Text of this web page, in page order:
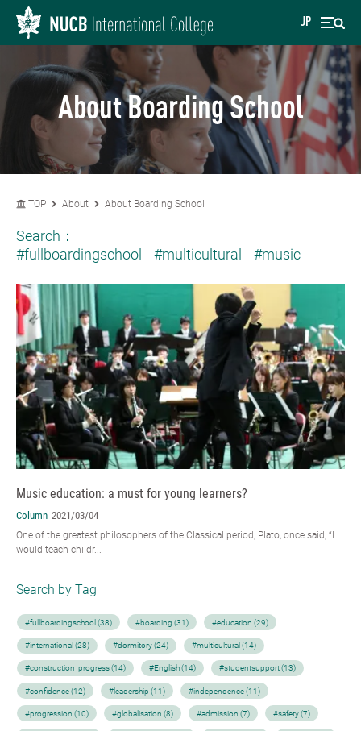
JP
About Boarding School
TOP About About Boarding School
Search：
#fullboardingschool
#multicultural #music
Music education: a must for young learners?
Column 2021/03/04
One of the greatest philosophers of the Classical period, Plato, once said, “I
would teach childr...
Search by Tag
#fullboardingschool (38) #boarding (31) #education (29)
#international (28) #dormitory (24) #multicultural (14)
#construction_progress (14) #English (14) #studentsupport (13)
#confidence (12) #leadership (11) #independence (11)
#progression (10) #globalisation (8) #admission (7) #safety (7)